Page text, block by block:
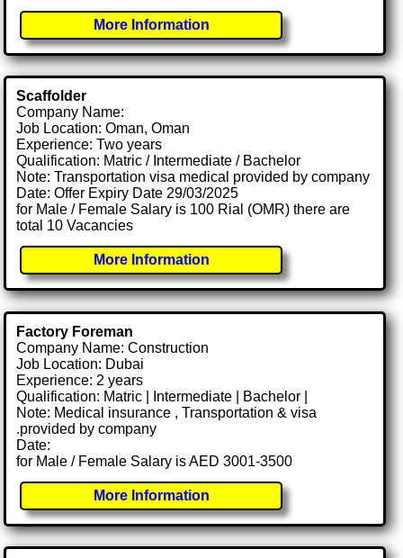
More Information
Scaffolder
Company Name:
Job Location: Oman, Oman
Experience: Two years
Qualification: Matric / Intermediate / Bachelor
Note: Transportation visa medical provided by company
Date: Offer Expiry Date 29/03/2025
for Male / Female Salary is 100 Rial (OMR) there are
total 10 Vacancies
More Information
Factory Foreman
Company Name: Construction
Job Location: Dubai
Experience: 2 years
Qualification: Matric | Intermediate | Bachelor |
Note: Medical insurance , Transportation & visa
.provided by company
Date:
for Male / Female Salary is AED 3001-3500
More Information